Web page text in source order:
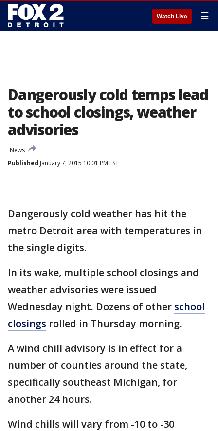
Watch Live ☰
Dangerously cold temps lead
to school closings, weather
advisories
News
Published January 7, 2015 10:01 PM EST
Dangerously cold weather has hit the
metro Detroit area with temperatures in
the single digits.
In its wake, multiple school closings and
weather advisories were issued
Wednesday night. Dozens of other school
closings rolled in Thursday morning.
A wind chill advisory is in effect for a
number of counties around the state,
specifically southeast Michigan, for
another 24 hours.
Wind chills will vary from -10 to -30